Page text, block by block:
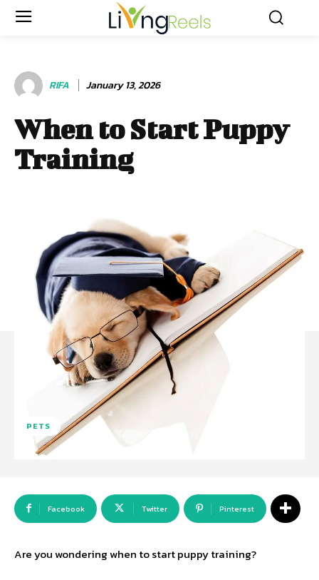
RIFA January 13, 2026
When to Start Puppy
Training
PETS
Facebook Twitter Pinterest
Are you wondering when to start puppy training?